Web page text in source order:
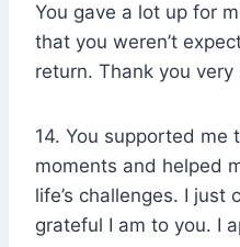
You gave a lot up for
that you weren’t
return. Thank you very
14. You supported
moments and helped
life’s challenges. I just
grateful I am to you. I